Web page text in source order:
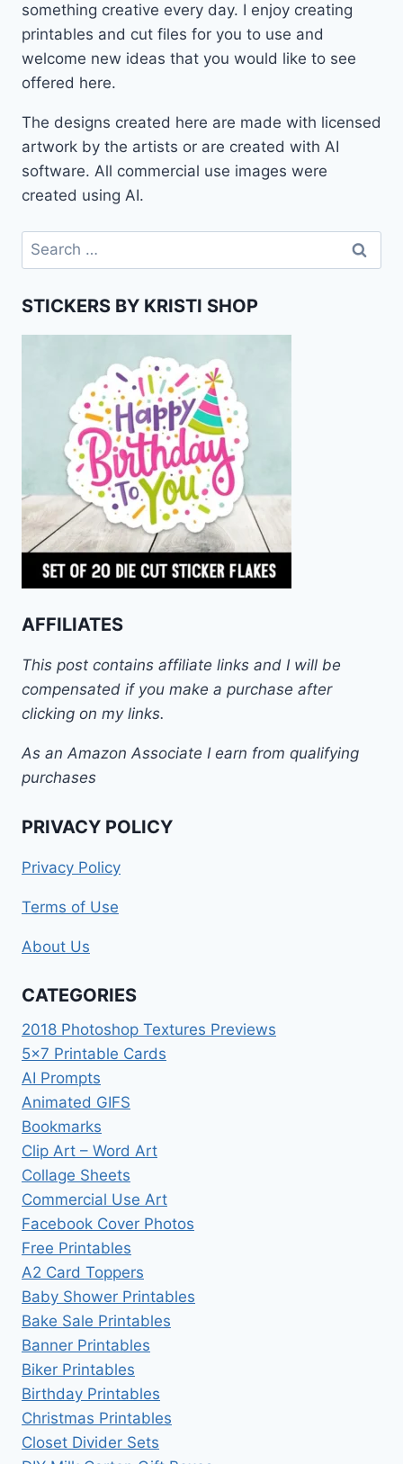
something creative every day. I enjoy creating
printables and cut files for you to use and
welcome new ideas that you would like to see
offered here.
The designs created here are made with licensed
artwork by the artists or are created with AI
software. All commercial use images were
created using AI.
Search
for:
STICKERS BY KRISTI SHOP
AFFILIATES
This post contains affiliate links and I will be
compensated if you make a purchase after
clicking on my links.
As an Amazon Associate I earn from qualifying
purchases
PRIVACY POLICY
Privacy Policy
Terms of Use
About Us
CATEGORIES
2018 Photoshop Textures Previews
5×7 Printable Cards
AI Prompts
Animated GIFS
Bookmarks
Clip Art – Word Art
Collage Sheets
Commercial Use Art
Facebook Cover Photos
Free Printables
A2 Card Toppers
Baby Shower Printables
Bake Sale Printables
Banner Printables
Biker Printables
Birthday Printables
Christmas Printables
Closet Divider Sets